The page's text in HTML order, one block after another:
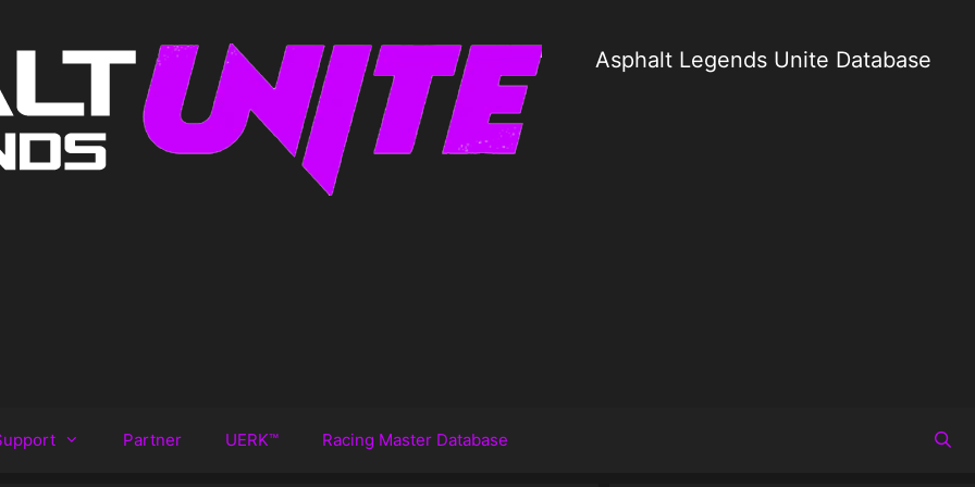
Asphalt Legends Unite Database
Partner UERK™️ Racing Master Database